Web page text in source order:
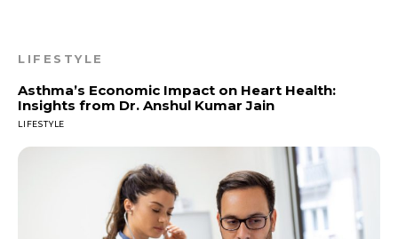
LIFESTYLE
Asthma’s Economic Impact on Heart Health:
Insights from Dr. Anshul Kumar Jain
LIFESTYLE